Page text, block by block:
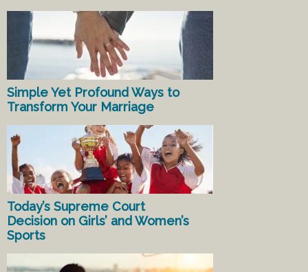
Simple Yet Profound Ways to
Transform Your Marriage
Today’s Supreme Court
Decision on Girls’ and Women’s
Sports